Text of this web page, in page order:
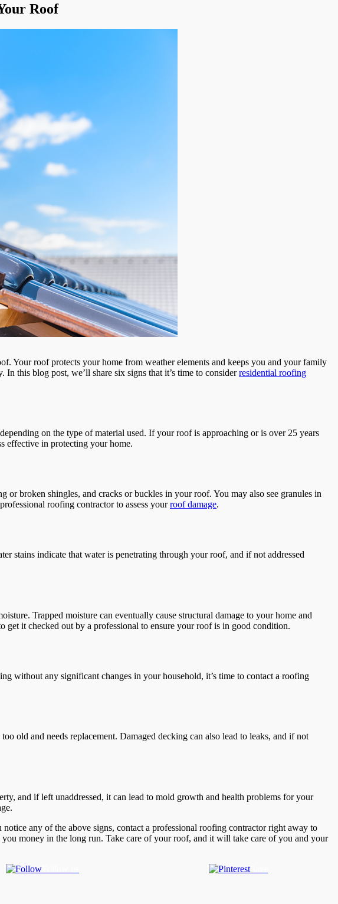
Roof
Your roof protects your home from weather elements and keeps you and your family
this blog post, we’ll share six signs that it’s time to considerresidential roofing
on the type of material used. If your roof is approaching or is over 25 years
effective in protecting your home.
or broken shingles, and cracks or buckles in your roof. You may also see granules in
roofing contractor to assess yourroof damage.
stains indicate that water is penetrating through your roof, and if not addressed
Trapped moisture can eventually cause structural damage to your home and
get it checked out by a professional to ensure your roof is in good condition.
without any significant changes in your household, it’s time to contact a roofing
old and needs replacement. Damaged decking can also lead to leaks, and if not
and if left unaddressed, it can lead to mold growth and health problems for your
any of the above signs, contact a professional roofing contractor right away to
money in the long run. Take care of your roof, and it will take care of you and your
Save